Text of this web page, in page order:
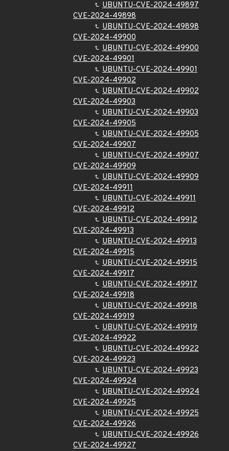
UBUNTU-CVE-2024-49897
CVE-2024-49898
UBUNTU-CVE-2024-49898
CVE-2024-49900
UBUNTU-CVE-2024-49900
CVE-2024-49901
UBUNTU-CVE-2024-49901
CVE-2024-49902
UBUNTU-CVE-2024-49902
CVE-2024-49903
UBUNTU-CVE-2024-49903
CVE-2024-49905
UBUNTU-CVE-2024-49905
CVE-2024-49907
UBUNTU-CVE-2024-49907
CVE-2024-49909
UBUNTU-CVE-2024-49909
CVE-2024-49911
UBUNTU-CVE-2024-49911
CVE-2024-49912
UBUNTU-CVE-2024-49912
CVE-2024-49913
UBUNTU-CVE-2024-49913
CVE-2024-49915
UBUNTU-CVE-2024-49915
CVE-2024-49917
UBUNTU-CVE-2024-49917
CVE-2024-49918
UBUNTU-CVE-2024-49918
CVE-2024-49919
UBUNTU-CVE-2024-49919
CVE-2024-49922
UBUNTU-CVE-2024-49922
CVE-2024-49923
UBUNTU-CVE-2024-49923
CVE-2024-49924
UBUNTU-CVE-2024-49924
CVE-2024-49925
UBUNTU-CVE-2024-49925
CVE-2024-49926
UBUNTU-CVE-2024-49926
CVE-2024-49927